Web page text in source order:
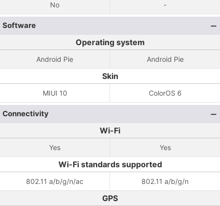
No -
Software
Operating system
Android Pie Android Pie
Skin
MIUI 10 ColorOS 6
Connectivity
Wi-Fi
Yes Yes
Wi-Fi standards supported
802.11 a/b/g/n/ac 802.11 a/b/g/n
GPS